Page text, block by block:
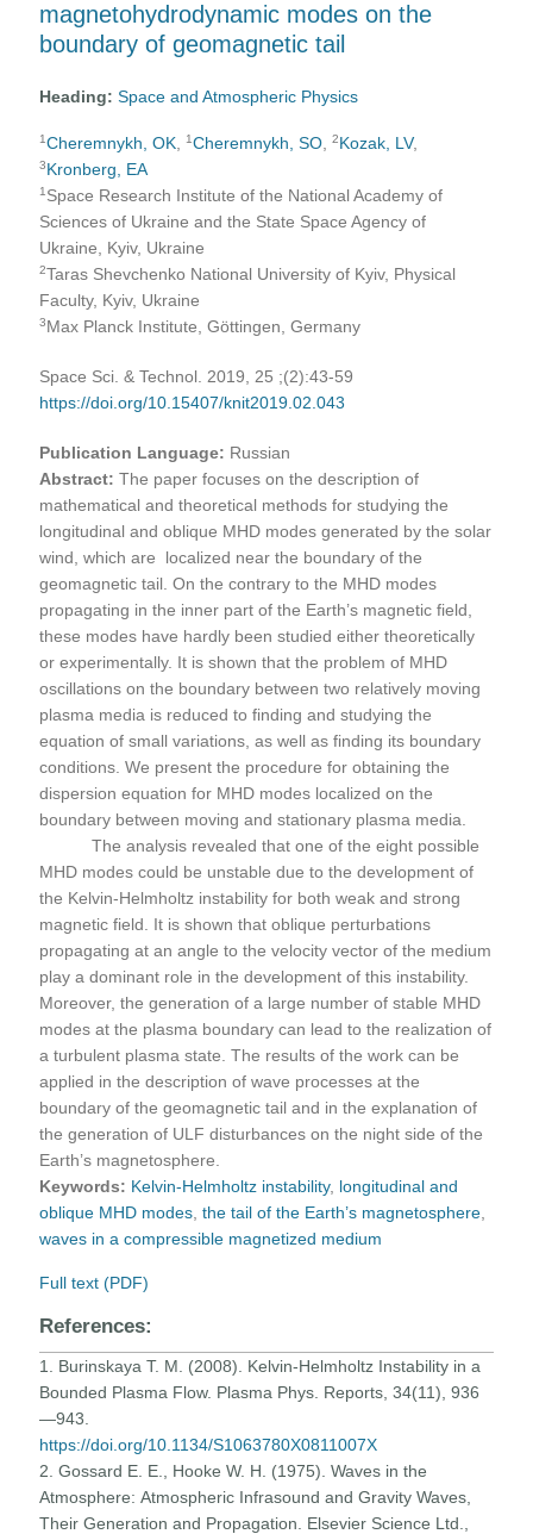
magnetohydrodynamic modes on the
boundary of geomagnetic tail
Heading:Space and Atmospheric Physics
1Cheremnykh, OK ,1Cheremnykh, SO ,2Kozak, LV,
3Kronberg, EA
1 Space Research Institute of the National Academy of
Sciences of Ukraine and the State Space Agency of
Ukraine, Kyiv, Ukraine
2Taras Shevchenko National University of Kyiv, Physical
Faculty, Kyiv, Ukraine
3Max Planck Institute, Göttingen, Germany
Space Sci. & Technol. 2019, 25 ;(2):43-59
https://doi.org/10.15407/knit2019.02.043
Publication Language: Russian
Abstract:The paper focuses on the description of
mathematical and theoretical methods for studying the
longitudinal and oblique MHD modes generated by the solar
wind, which are localized near the boundary of the
geomagnetic tail. On the contrary to the MHD modes
propagating in the inner part of the Earth’s magnetic field,
these modes have hardly been studied either theoretically
or experimentally. It is shown that the problem of MHD
oscillations on the boundary between two relatively moving
plasma media is reduced to finding and studying the
equation of small variations, as well as finding its boundary
conditions. We present the procedure for obtaining the
dispersion equation for MHD modes localized on the
boundary between moving and stationary plasma media.
The analysis revealed that one of the eight possible
MHD modes could be unstable due to the development of
the Kelvin-Helmholtz instability for both weak and strong
magnetic field. It is shown that oblique perturbations
propagating at an angle to the velocity vector of the medium
play a dominant role in the development of this instability.
Moreover, the generation of a large number of stable MHD
modes at the plasma boundary can lead to the realization of
a turbulent plasma state. The results of the work can be
applied in the description of wave processes at the
boundary of the geomagnetic tail and in the explanation of
the generation of ULF disturbances on the night side of the
Earth’s magnetosphere.
Keywords: Kelvin-Helmholtz instability, longitudinal and
oblique MHD modes ,the tail of the Earth’s magnetosphere
waves in a compressible magnetized medium
Full text (PDF)
References:
1. Burinskaya T. M. (2008). Kelvin-Helmholtz Instability in a
Bounded Plasma Flow. Plasma Phys. Reports, 34(11), 936
—943.
https://doi.org/10.1134/S1063780X0811007X
2. Gossard E. E., Hooke W. H. (1975). Waves in the
Atmosphere: Atmospheric Infrasound and Gravity Waves,
Their Generation and Propagation. Elsevier Science Ltd.,